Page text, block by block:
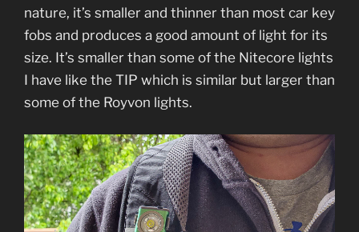
nature, it’s smaller and thinner than most car key
fobs and produces a good amount of light for its
size. It’s smaller than some of the Nitecore lights
I have like the TIP which is similar but larger than
some of the Royvon lights.